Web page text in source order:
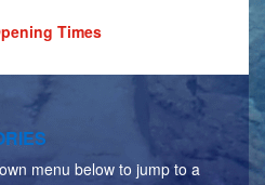
Times
menu below to jump to a